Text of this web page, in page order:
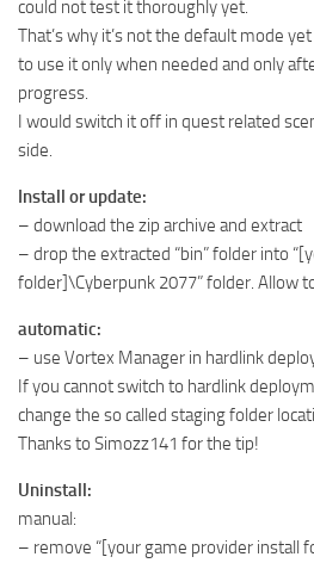
could not test it thoroughly yet.
That’s why it’s not the default mode
to use it only when needed and only
progress.
I would switch it off in quest related
side.
Install or update:
– download the zip archive and extract
– drop the extracted “bin” folder into
folder]\Cyberpunk 2077” folder. Allow
automatic:
– use Vortex Manager in hardlink
If you cannot switch to hardlink
change the so called staging folder
Thanks to Simozz141 for the tip!
Uninstall:
manual:
– remove “[your game provider install